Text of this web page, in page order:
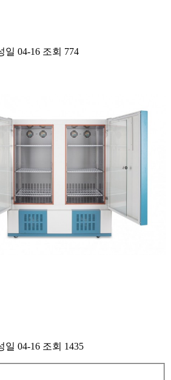
일 04-16 조회 774
일 04-16 조회 1435